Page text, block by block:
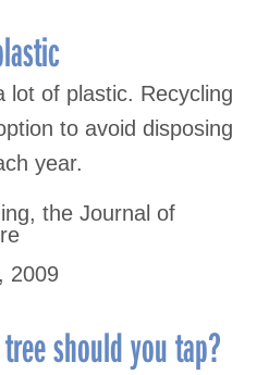
lot of plastic. Recycling
to avoid disposing
year.
the Journal of
2009
should you tap?